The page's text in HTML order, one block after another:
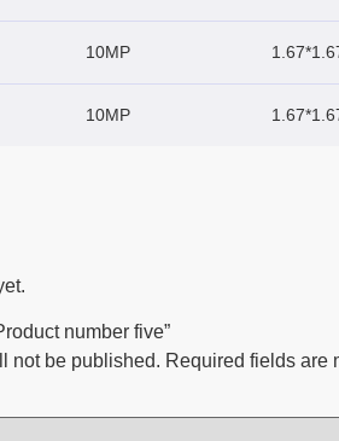
10MP
10MP
number five”
not be published. Required fields are